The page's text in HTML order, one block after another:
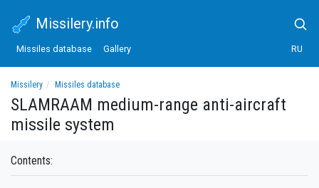
Missilery.info
Missiles database Gallery RU
Missilery
Missiles database
SLAMRAAM medium-range anti-aircraft missile system
SLAMRAAM medium-range anti-aircraft
missile system
Contents: